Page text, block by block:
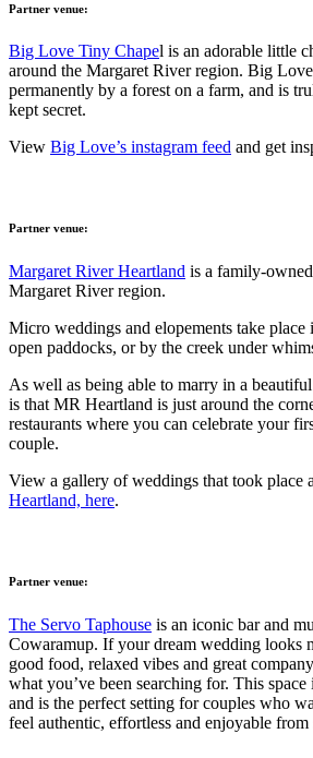
Partner venue:
Big Love Tiny Chapel is an adorable little
around the Margaret River region. Big
permanently by a forest on a farm, and is
kept secret.
View Big Love’s instagram feed and get
Partner venue:
Margaret River Heartland is a family-
Margaret River region.
Micro weddings and elopements take place
open paddocks, or by the creek under
As well as being able to marry in a
is that MR Heartland is just around the
restaurants where you can celebrate your
couple.
View a gallery of weddings that took place
Heartland, here.
Partner venue:
The Servo Taphouse is an iconic bar and
Cowaramup. If your dream wedding looks
good food, relaxed vibes and great
what you’ve been searching for. This
and is the perfect setting for couples who
feel authentic, effortless and enjoyable